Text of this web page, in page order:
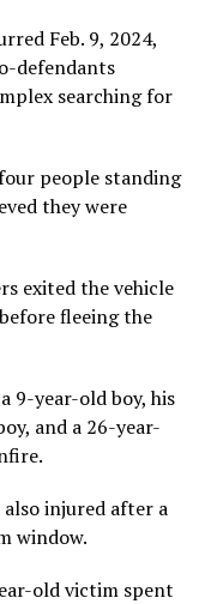
Feb. 9, 2024,
defendants
searching for
people standing
they were
exited the vehicle
fleeing the
9-year-old boy, his
and a 26-year-
injured after a
window.
old victim spent